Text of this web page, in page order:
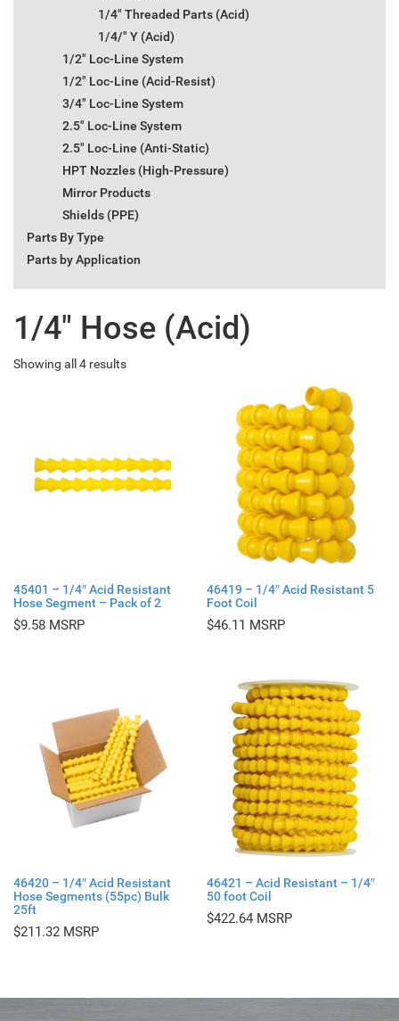
1/4" Threaded Parts (Acid)
1/4/" Y (Acid)
1/2" Loc-Line System
1/2" Loc-Line (Acid-Resist)
3/4" Loc-Line System
2.5" Loc-Line System
2.5" Loc-Line (Anti-Static)
HPT Nozzles (High-Pressure)
Mirror Products
Shields (PPE)
Parts By Type
Parts by Application
1/4" Hose (Acid)
Showing all 4 results
45401 – 1/4″ Acid Resistant
Hose Segment – Pack of 2
$9.58
46419 – 1/4″ Acid Resistant 5
Foot Coil
$46.11
46420 – 1/4″ Acid Resistant
Hose Segments (55pc) Bulk
25ft
$211.32
46421 – Acid Resistant – 1/4″
50 foot Coil
$422.64